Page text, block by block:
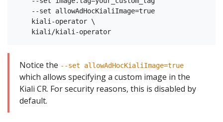
    --set allowAdHocKialiImage=true
    kiali-operator \
Notice the --set allowAdHocKialiImage=true
which allows specifying a custom image in the
Kiali CR. For security reasons, this is disabled by
default.